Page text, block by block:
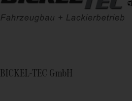
BICKEL-TEC GmbH